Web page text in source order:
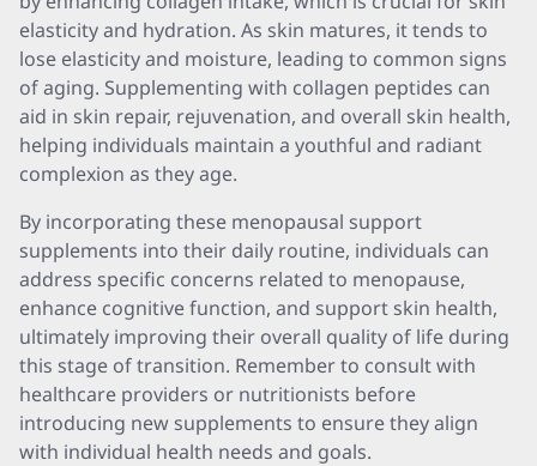
elasticity and hydration. As skin matures, it tends to
lose elasticity and moisture, leading to common signs
of aging. Supplementing with collagen peptides can
aid in skin repair, rejuvenation, and overall skin health,
helping individuals maintain a youthful and radiant
complexion as they age.
By incorporating these menopausal support
supplements into their daily routine, individuals can
address specific concerns related to menopause,
enhance cognitive function, and support skin health,
ultimately improving their overall quality of life during
this stage of transition. Remember to consult with
healthcare providers or nutritionists before
introducing new supplements to ensure they align
with individual health needs and goals.